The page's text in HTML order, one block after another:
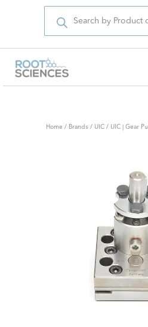
Products
search
Home / Brands / UIC / UIC | Gear